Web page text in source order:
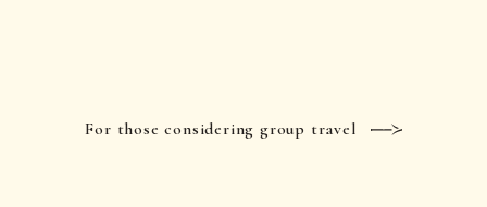
For those considering group travel